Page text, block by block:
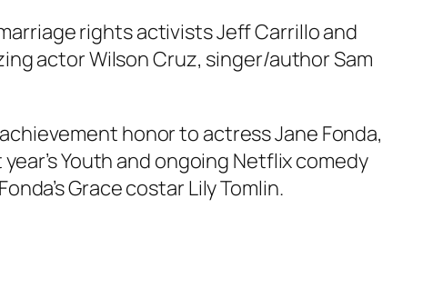
rights activists Jeff Carrillo and
actor Wilson Cruz, singer/author Sam
honor to actress Jane Fonda,
Youth and ongoing Netflix comedy
Grace costar Lily Tomlin.